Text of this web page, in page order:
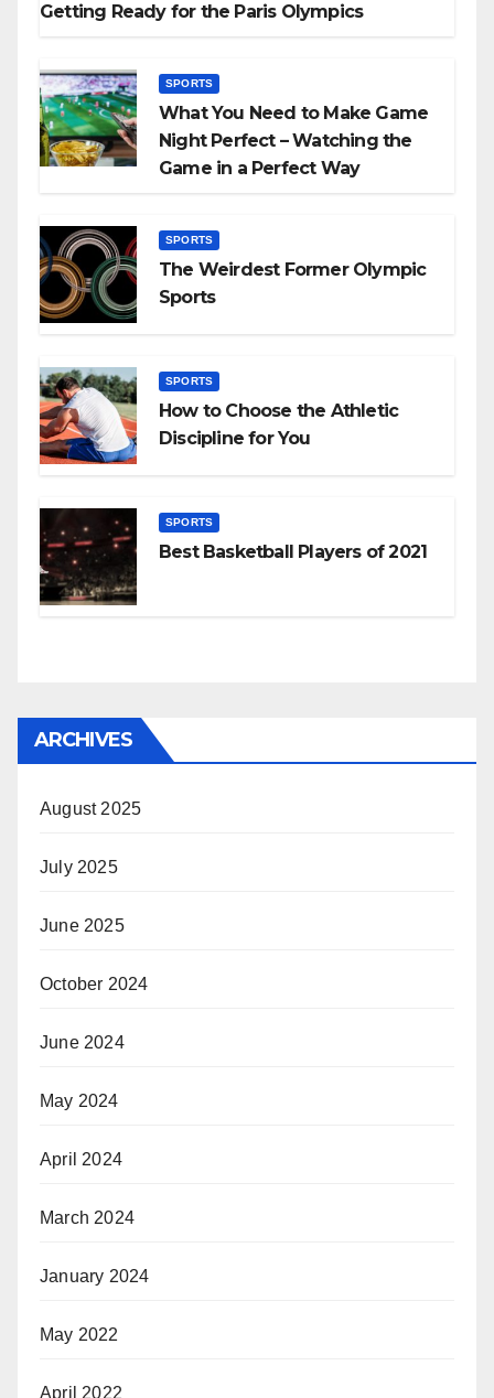
Getting Ready for the Paris Olympics
SPORTS
What You Need to Make Game
Night Perfect – Watching the
Game in a Perfect Way
SPORTS
The Weirdest Former Olympic
Sports
SPORTS
How to Choose the Athletic
Discipline for You
SPORTS
Best Basketball Players of 2021
ARCHIVES
August 2025
July 2025
June 2025
October 2024
June 2024
May 2024
April 2024
March 2024
January 2024
May 2022
April 2022